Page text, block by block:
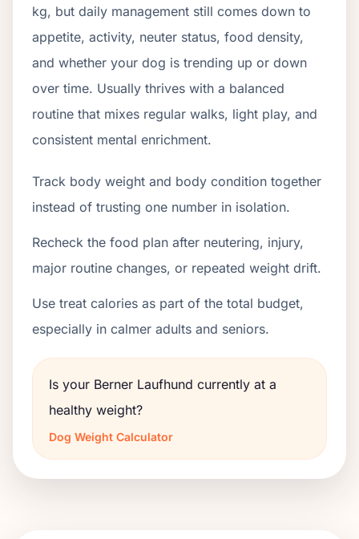
kg, but daily management still comes down to
appetite, activity, neuter status, food density,
and whether your dog is trending up or down
over time. Usually thrives with a balanced
routine that mixes regular walks, light play, and
consistent mental enrichment.
Track body weight and body condition together
instead of trusting one number in isolation.
Recheck the food plan after neutering, injury,
major routine changes, or repeated weight drift.
Use treat calories as part of the total budget,
especially in calmer adults and seniors.
Is your Berner Laufhund currently at a
healthy weight?
Dog Weight Calculator